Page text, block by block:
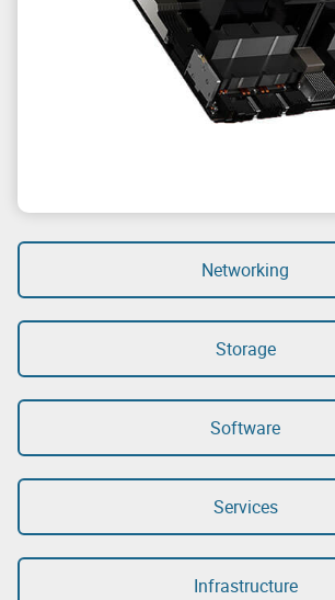
Networking
Storage
Software
Services
Infrastructure